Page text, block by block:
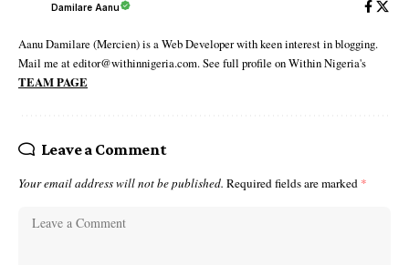
Damilare Aanu
Aanu Damilare (Mercien) is a Web Developer with keen interest in blogging.
Mail me at editor@withinnigeria.com. See full profile on Within Nigeria's
TEAM PAGE
Leave a Comment
Your email address will not be published. Required fields are marked *